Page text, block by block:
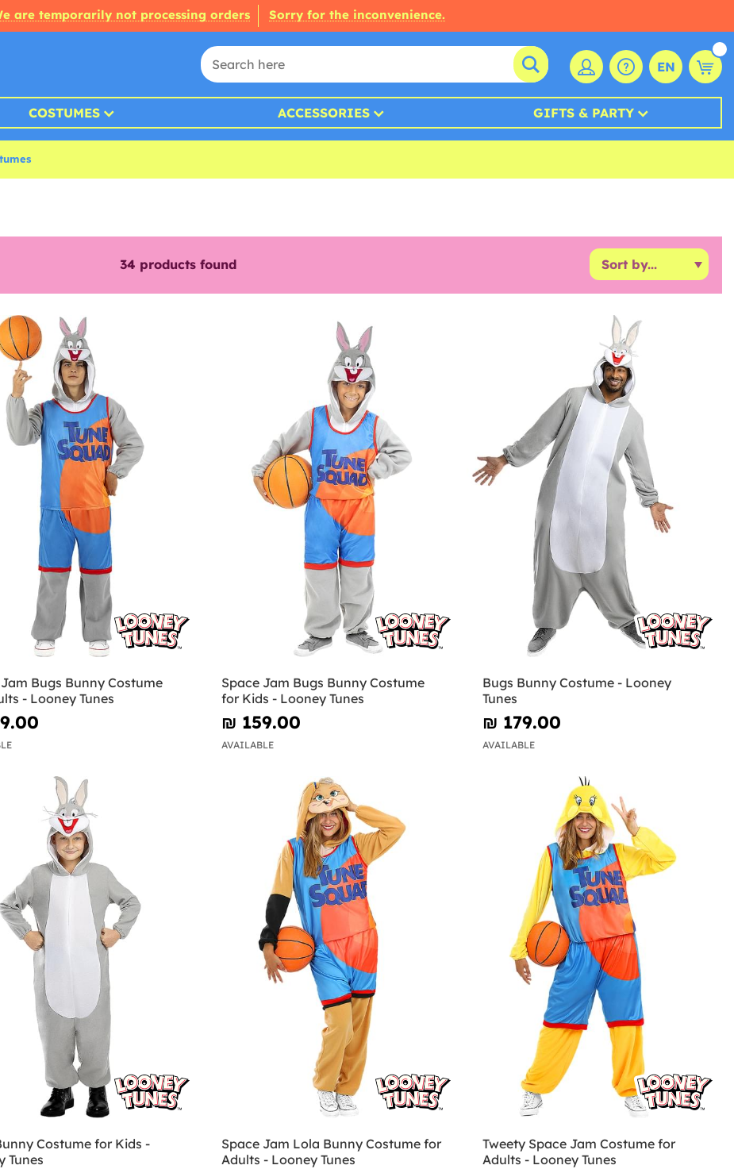
are temporarily not processing orders Sorry for the inconvenience.
EN
COSTUMES ACCESSORIES GIFTS & PARTY
34 products found
Bugs Bunny Costume
- Looney Tunes
Space Jam Bugs Bunny Costume
for Kids - Looney Tunes
₪‎ 159.00
AVAILABLE
Bugs Bunny Costume - Looney
Tunes
₪‎ 179.00
AVAILABLE
Costume for Kids -
Tunes
Space Jam Lola Bunny Costume for
Adults - Looney Tunes
Tweety Space Jam Costume for
Adults - Looney Tunes